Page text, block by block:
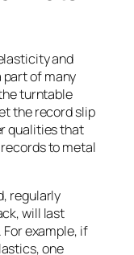
and
of many
turntable
the record slip
qualities that
to metal
regularly
will last
example, if
one